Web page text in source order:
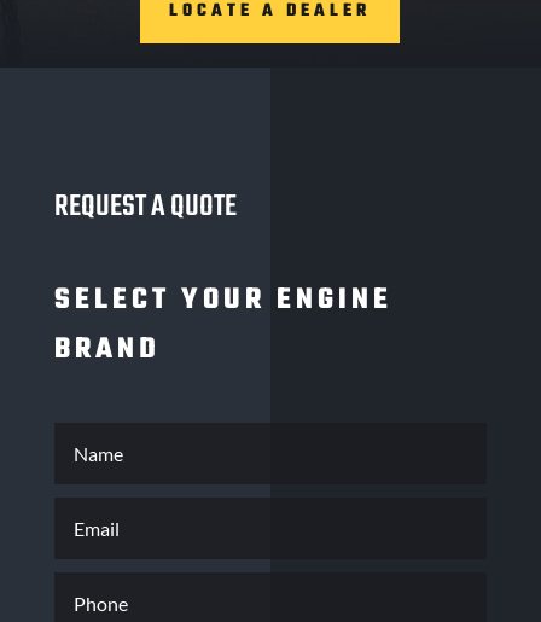
LOCATE A DEALER
REQUEST A QUOTE
SELECT YOUR ENGINE
BRAND